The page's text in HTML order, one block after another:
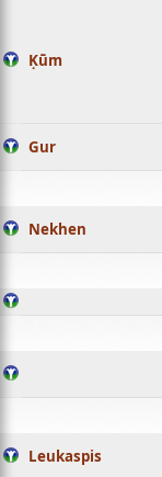
Ḳūm
Gur
Nekhen
Leukaspis